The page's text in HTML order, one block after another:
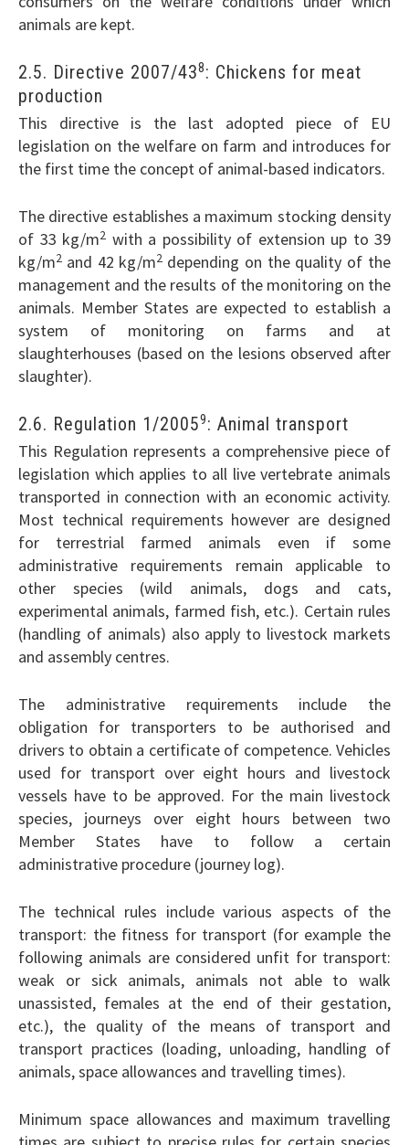
animals are kept.
2.5. Directive 2007/438: Chickens for meat
production
This directive is the last adopted piece of EU
legislation on the welfare on farm and introduces for
the first time the concept of animal-based indicators.
The directive establishes a maximum stocking density
of 33 kg/m2 with a possibility of extension up to 39
kg/m2 and 42 kg/m2 depending on the quality of the
management and the results of the monitoring on the
animals. Member States are expected to establish a
system of monitoring on farms and at
slaughterhouses (based on the lesions observed after
slaughter).
2.6. Regulation 1/20059: Animal transport
This Regulation represents a comprehensive piece of
legislation which applies to all live vertebrate animals
transported in connection with an economic activity.
Most technical requirements however are designed
for terrestrial farmed animals even if some
administrative requirements remain applicable to
other species (wild animals, dogs and cats,
experimental animals, farmed fish, etc.). Certain rules
(handling of animals) also apply to livestock markets
and assembly centres.
The administrative requirements include the
obligation for transporters to be authorised and
drivers to obtain a certificate of competence. Vehicles
used for transport over eight hours and livestock
vessels have to be approved. For the main livestock
species, journeys over eight hours between two
Member States have to follow a certain
administrative procedure (journey log).
The technical rules include various aspects of the
transport: the fitness for transport (for example the
following animals are considered unfit for transport:
weak or sick animals, animals not able to walk
unassisted, females at the end of their gestation,
etc.), the quality of the means of transport and
transport practices (loading, unloading, handling of
animals, space allowances and travelling times).
Minimum space allowances and maximum travelling